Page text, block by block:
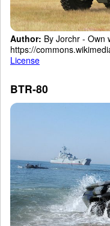
Author: By Jorchr - Own
https://
License
BTR-80